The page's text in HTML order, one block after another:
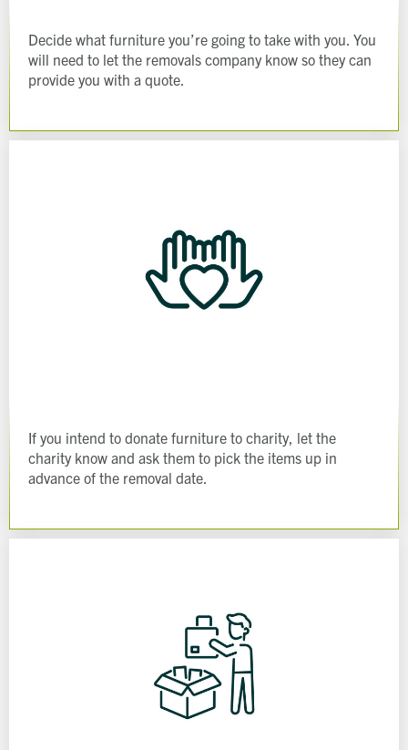
Decide what furniture you’re going to take with you. You
will need to let the removals company know so they can
provide you with a quote.
If you intend to donate furniture to charity, let the
charity know and ask them to pick the items up in
advance of the removal date.